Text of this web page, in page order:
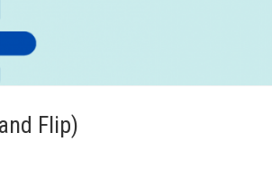
Flip)